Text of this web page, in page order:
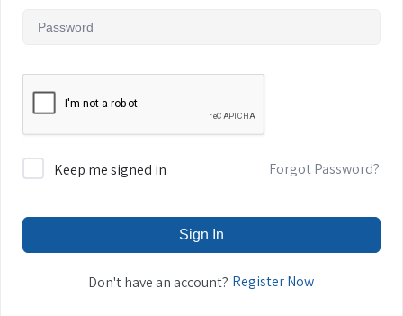
Keep me signed in Forgot Password?
Sign In
Don't have an account? Register Now